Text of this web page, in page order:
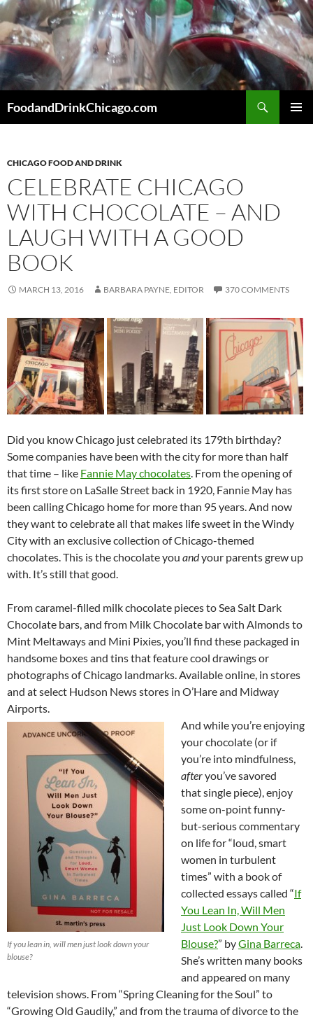
Skip
to
content
FoodandDrinkChicago.com
CHICAGO FOOD AND DRINK
CELEBRATE CHICAGO
WITH CHOCOLATE – AND
LAUGH WITH A GOOD
BOOK
MARCH 13, 2016 BARBARA PAYNE, EDITOR 370 COMMENTS
Did you know Chicago just celebrated its 179th birthday?
Some companies have been with the city for more than half
that time – like Fannie May chocolates. From the opening of
its first store on LaSalle Street back in 1920, Fannie May has
been calling Chicago home for more than 95 years. And now
they want to celebrate all that makes life sweet in the Windy
City with an exclusive collection of Chicago-themed
chocolates. This is the chocolate you andyour parents grew up
with. It’s still that good.
From caramel-filled milk chocolate pieces to Sea Salt Dark
Chocolate bars, and from Milk Chocolate bar with Almonds to
Mint Meltaways and Mini Pixies, you’ll find these packaged in
handsome boxes and tins that feature cool drawings or
photographs of Chicago landmarks. Available online, in stores
and at select Hudson News stores in O’Hare and Midway
Airports.
If you lean in, will men just look down your
blouse?
And while you’re enjoying
your chocolate (or if
you’re into mindfulness,
afteryou’ve savored
that single piece), enjoy
some on-point funny-
but-serious commentary
on life for “loud, smart
women in turbulent
times” with a book of
collected essays called “If
You Lean In, Will Men
Just Look Down Your
Blouse?” byGina Barreca.
She’s written many books
and appeared on many
television shows. From “Spring Cleaning for the Soul” to
“Growing Old Gaudily,” and from the trauma of divorce to the